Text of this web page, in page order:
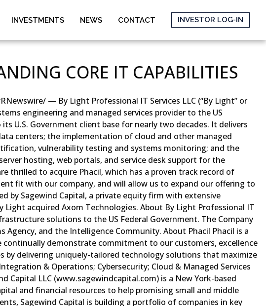
INVESTMENTS NEWS CONTACT INVESTOR LOG-IN
CORE IT CAPABILITIES
— By Light Professional IT Services LLC (“By Light” or
engineering and managed services provider to the US
U.S. Government client base for nearly two decades. It delivers
centers; the implementation of cloud and other managed
vulnerability testing and systems monitoring; and the
hosting, web portals, and service desk support for the
thrilled to acquire Phacil, which has a proven track record of
fit with our company, and will allow us to expand our offering to
by Sagewind Capital, a private equity firm with extensive
acquired Axom Technologies. About By Light Professional IT
solutions to the US Federal Government. The Company
and the Intelligence Community. About Phacil Phacil is a
demonstrate commitment to our customers, excellence
by delivering uniquely-tailored technology solutions that maximize
& Operations; Cybersecurity; Cloud & Managed Services
Capital LLC (www.sagewindcapital.com) is a New York-based
and financial resources to help promising small and middle
Sagewind Capital is building a portfolio of companies in key